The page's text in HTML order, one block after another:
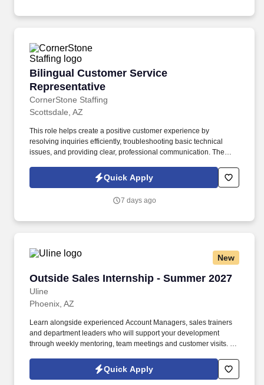
Bilingual Customer Service
Representative
CornerStone Staffing
Bilingual Customer Service Representative
Scottsdale, AZ
This role helps create a positive customer experience by
resolving inquiries efficiently, troubleshooting basic technical
issues, and providing clear, professional communication. The
support by handling inbound customer calls related to ticketing
and e-commerce services.
Quick Apply
7 days ago
New
Outside Sales Internship - Summer 2027
Uline
Outside Sales Internship - Summer 2027
Phoenix, AZ
Learn alongside experienced Account Managers, sales trainers
and department leaders who will support your development
through weekly mentoring, team meetings and customer visits. As
side with sales professionals supported by the best training, tools
and products to win in the field every day.
Quick Apply